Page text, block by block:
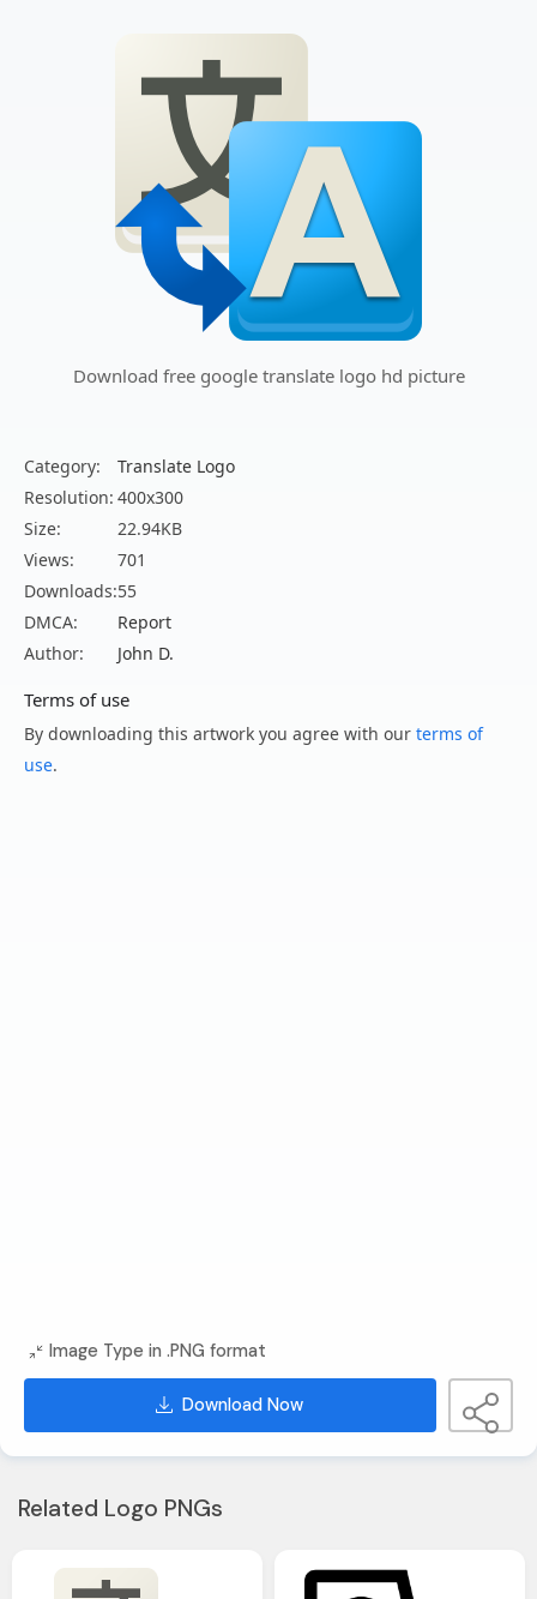
Download free google translate logo hd picture
Category:
Translate Logo
Resolution: 400x300
Size:
22.94KB
Views:
701
Downloads:55
DMCA:
Report
Author:
John D.
Terms of use
By downloading this artwork you agree with our terms of
use.
Image Type in .PNG format
Download Now
Related Logo PNGs